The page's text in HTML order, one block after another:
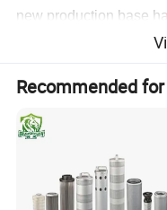
new production base
covers an area of 51
36,000 square meters,
square meters of
8040 membrane
innovation, Haina has
specifications of
Recommended